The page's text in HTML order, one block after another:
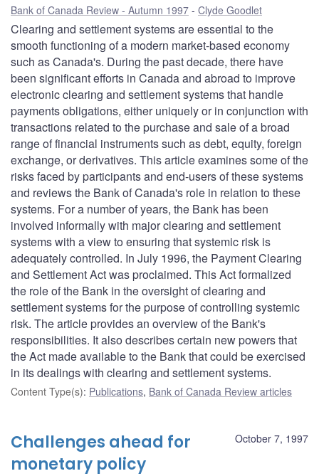
Bank of Canada Review - Autumn 1997 Clyde Goodlet
Clearing and settlement systems are essential to the
smooth functioning of a modern market-based economy
such as Canada's. During the past decade, there have
been significant efforts in Canada and abroad to improve
electronic clearing and settlement systems that handle
payments obligations, either uniquely or in conjunction with
transactions related to the purchase and sale of a broad
range of financial instruments such as debt, equity, foreign
exchange, or derivatives. This article examines some of the
risks faced by participants and end-users of these systems
and reviews the Bank of Canada's role in relation to these
systems. For a number of years, the Bank has been
involved informally with major clearing and settlement
systems with a view to ensuring that systemic risk is
adequately controlled. In July 1996, the Payment Clearing
and Settlement Act was proclaimed. This Act formalized
the role of the Bank in the oversight of clearing and
settlement systems for the purpose of controlling systemic
risk. The article provides an overview of the Bank's
responsibilities. It also describes certain new powers that
the Act made available to the Bank that could be exercised
in its dealings with clearing and settlement systems.
Content Type(s): Publications, Bank of Canada Review articles
October 7, 1997
Challenges ahead for
monetary policy